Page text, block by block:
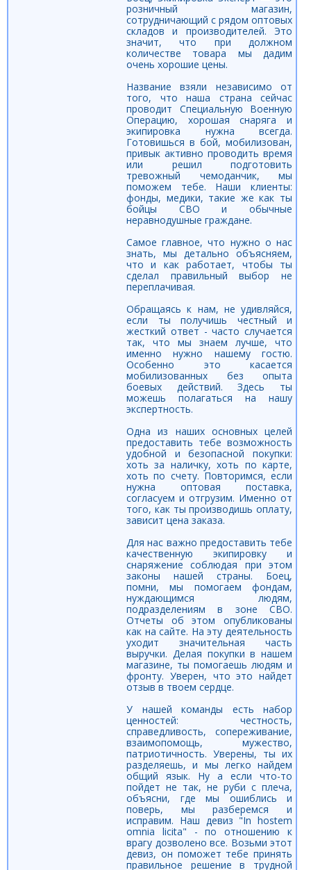
розничный магазин,
сотрудничающий с рядом оптовых
складов и производителей. Это
значит, что при должном
количестве товара мы дадим
очень хорошие цены.
Название взяли независимо от
того, что наша страна сейчас
проводит Специальную Военную
Операцию, хорошая снаряга и
экипировка нужна всегда.
Готовишься в бой, мобилизован,
привык активно проводить время
или решил подготовить
тревожный чемоданчик, мы
поможем тебе. Наши клиенты:
фонды, медики, такие же как ты
бойцы СВО и обычные
неравнодушные граждане.
Самое главное, что нужно о нас
знать, мы детально объясняем,
что и как работает, чтобы ты
сделал правильный выбор не
переплачивая.
Обращаясь к нам, не удивляйся,
если ты получишь честный и
жесткий ответ - часто случается
так, что мы знаем лучше, что
именно нужно нашему гостю.
Особенно это касается
мобилизованных без опыта
боевых действий. Здесь ты
можешь полагаться на нашу
экспертность.
Одна из наших основных целей
предоставить тебе возможность
удобной и безопасной покупки:
хоть за наличку, хоть по карте,
хоть по счету. Повторимся, если
нужна оптовая поставка,
согласуем и отгрузим. Именно от
того, как ты производишь оплату,
зависит цена заказа.
Для нас важно предоставить тебе
качественную экипировку и
снаряжение соблюдая при этом
законы нашей страны. Боец,
помни, мы помогаем фондам,
нуждающимся людям,
подразделениям в зоне СВО.
Отчеты об этом опубликованы
как на сайте. На эту деятельность
уходит значительная часть
выручки. Делая покупки в нашем
магазине, ты помогаешь людям и
фронту. Уверен, что это найдет
отзыв в твоем сердце.
У нашей команды есть набор
ценностей: честность,
справедливость, сопереживание,
взаимопомощь, мужество,
патриотичность. Уверены, ты их
разделяешь, и мы легко найдем
общий язык. Ну а если что-то
пойдет не так, не руби с плеча,
объясни, где мы ошиблись и
поверь, мы разберемся и
исправим. Наш девиз "In hostem
omnia licita" - по отношению к
врагу дозволено все. Возьми этот
девиз, он поможет тебе принять
правильное решение в трудной